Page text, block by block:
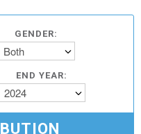
GENDER:
Both
END YEAR:
2024